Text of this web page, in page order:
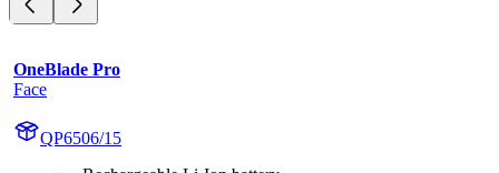
OneBlade Pro
Face
QP6506/15